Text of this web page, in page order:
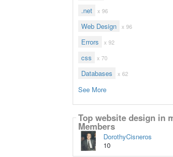
.net x 96
Web Design x 96
Errors x 92
css x 70
Databases x 62
See More
Top website design in
Members
DorothyCisneros
10